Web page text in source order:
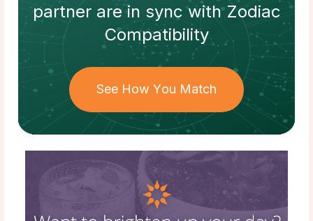
partnerare in sync withZodiac
Compatibility
See How You Match